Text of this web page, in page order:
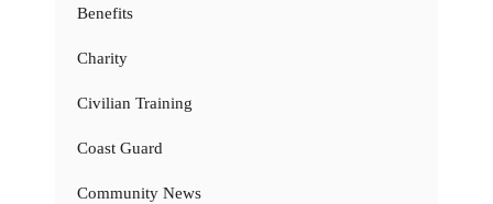
Benefits
Charity
Civilian Training
Coast Guard
Community News